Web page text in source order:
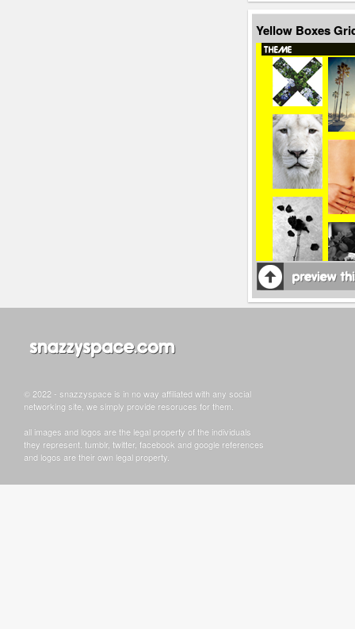
Yellow Boxes
© 2022 - snazzyspace is in no way affiliated with any social
networking site, we simply provide resoruces for them.
all images and logos are the legal property of the individuals
they represent. tumblr, twitter, facebook and google references
and logos are their own legal property.